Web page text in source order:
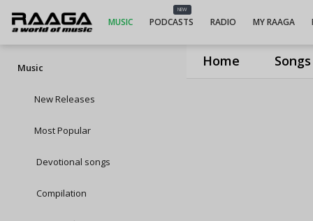
Home Songs
MUSIC
NEW
PODCASTS RADIO MY RAAGA
Music
New Releases
Most Popular
Devotional songs
Compilation